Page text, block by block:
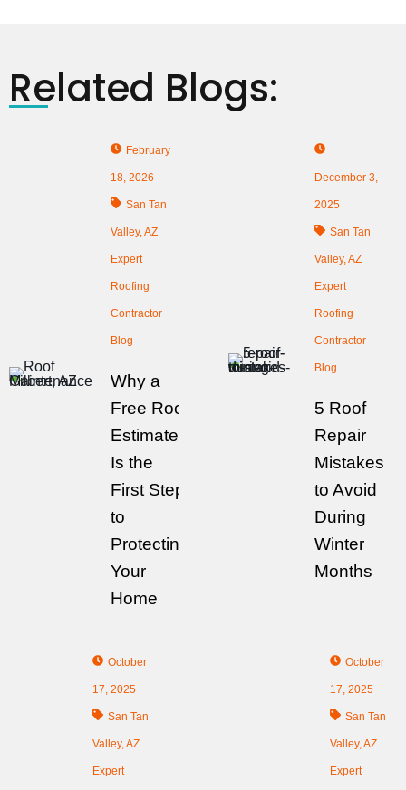
Related Blogs:
February
18, 2026
San Tan
Valley, AZ
Expert
Roofing
Contractor
Blog
Why a
Free Roof
Estimate
Is the
First Step
to
Protecting
Your
Home
December 3,
2025
San Tan
Valley, AZ
Expert
Roofing
Contractor
Blog
5 Roof
Repair
Mistakes
to Avoid
During
Winter
Months
October
17, 2025
San Tan
Valley, AZ
Expert
October
17, 2025
San Tan
Valley, AZ
Expert